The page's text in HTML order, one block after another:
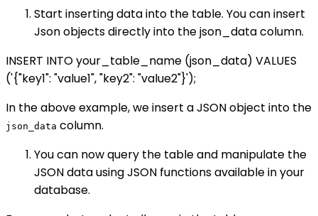
Start inserting data into the table. You can insert
Json objects directly into the json_data column.
INSERT INTO your_table_name (json_data) VALUES
('{"key1": "value1", "key2": "value2"}');
In the above example, we insert a JSON object into the
json_data column.
You can now query the table and manipulate the
JSON data using JSON functions available in your
database.